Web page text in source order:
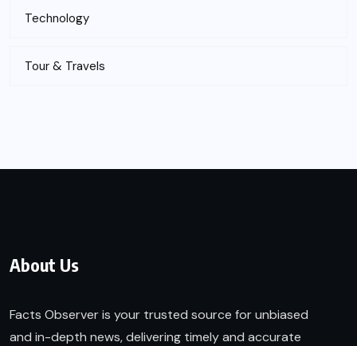
Technology
Tour & Travels
About Us
Facts Observer is your trusted source for unbiased
and in-depth news, delivering timely and accurate